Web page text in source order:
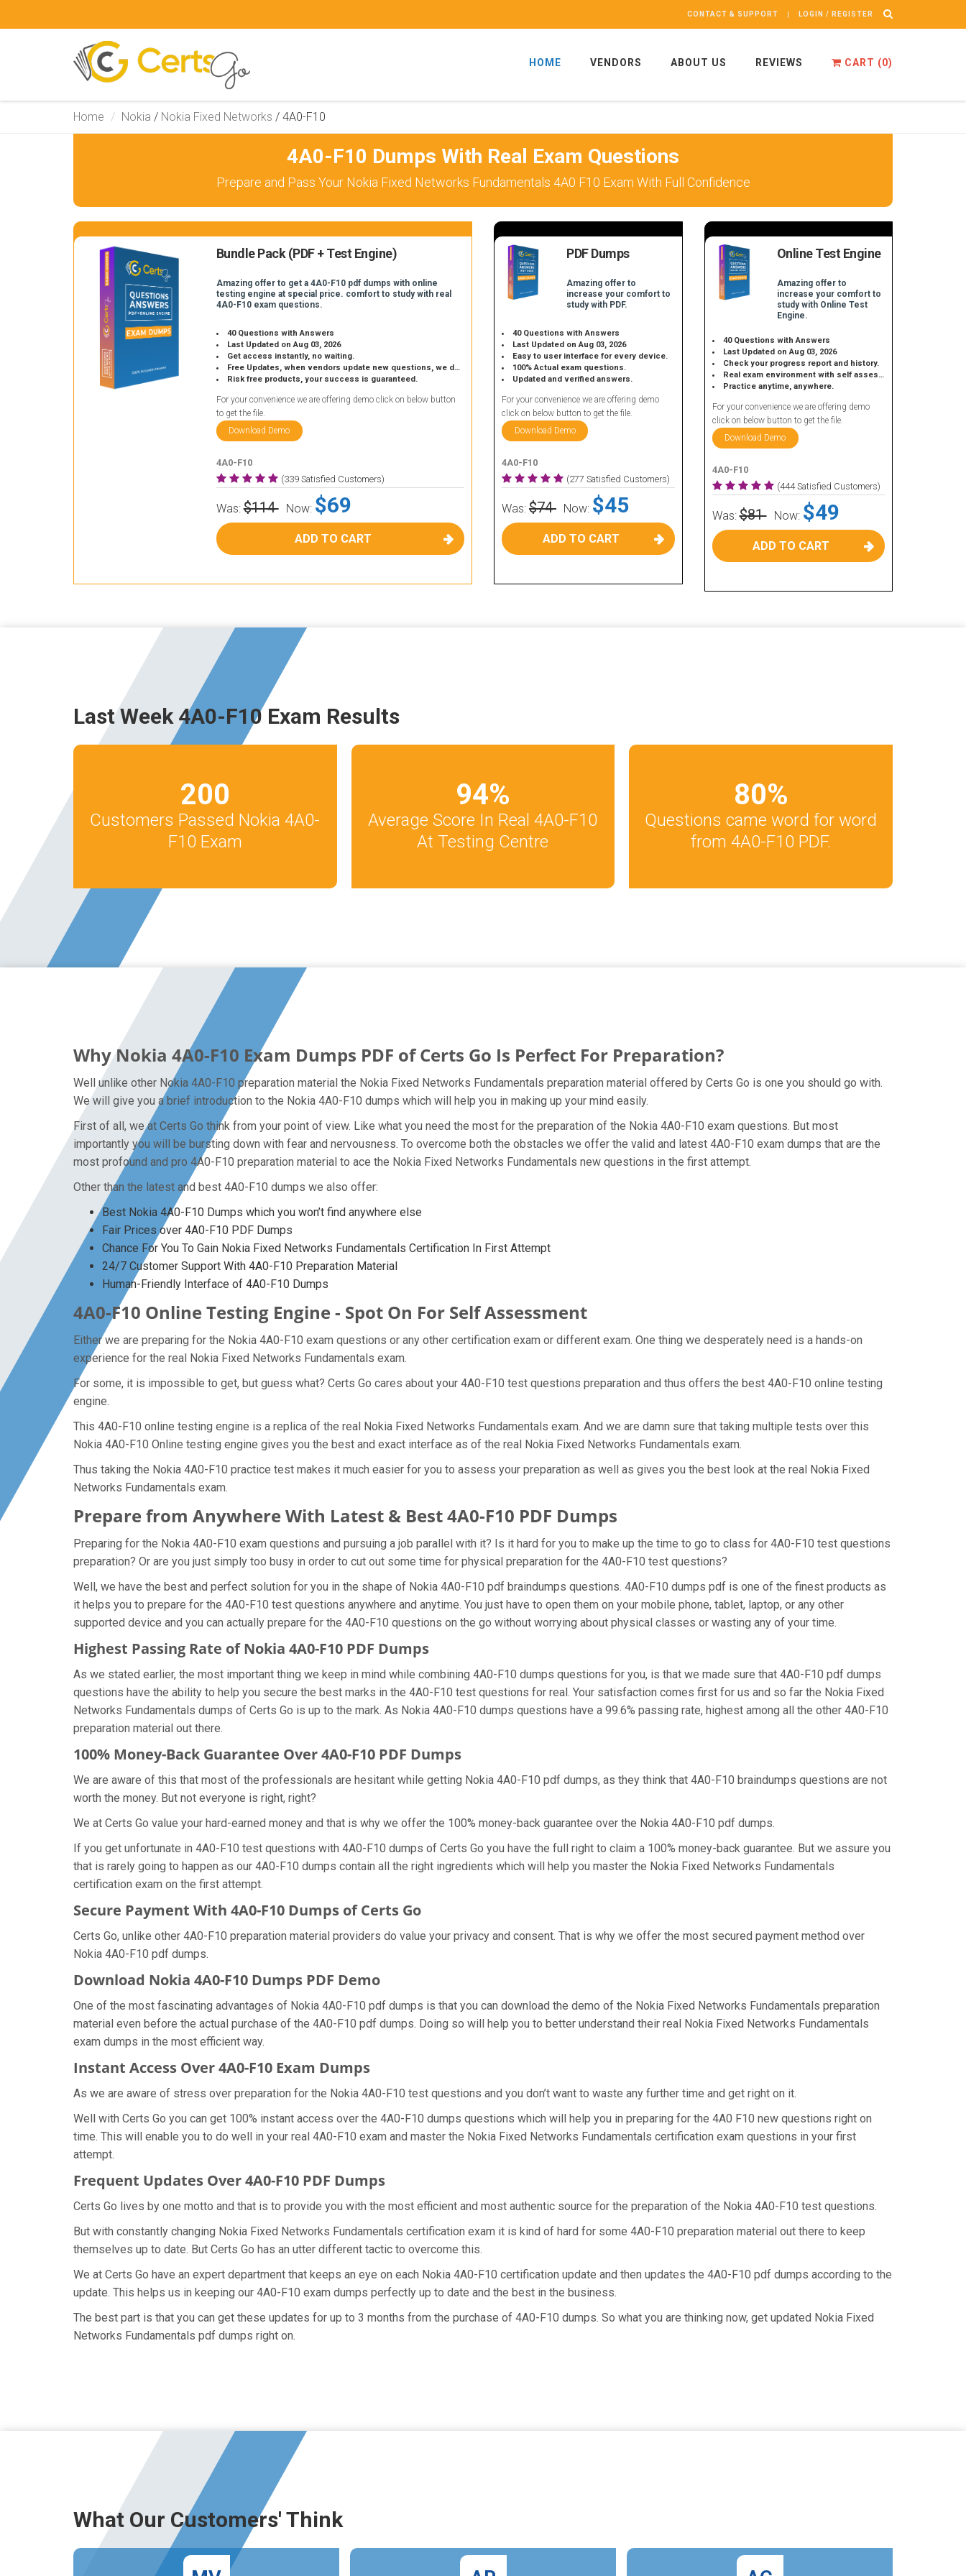
CONTACT & SUPPORT LOGIN / REGISTER
HOME VENDORS ABOUT US REVIEWS CART (0)
Home Nokia / Nokia Fixed Networks / 4A0-F10
4A0-F10 Dumps With Real Exam Questions
Prepare and Pass Your Nokia Fixed Networks Fundamentals 4A0 F10 Exam With Full Confidence
Bundle Pack (PDF + Test Engine)
Amazing offer to get a 4A0-F10 pdf dumps with online
testing engine at special price. comfort to study with real
4A0-F10 exam questions.
40 Questions with Answers
Last Updated on Aug 03, 2026
Get access instantly, no waiting.
Free Updates, when vendors update new questions, we do the same.
Risk free products, your success is guaranteed.
For your convenience we are offering demo click on below button
to get the file.
Download Demo
4A0-F10
(339 Satisfied Customers)
Was:$114 Now: $69
ADD TO CART
PDF Dumps
Amazing offer to
increase your comfort to
study with PDF.
40 Questions with Answers
Last Updated on Aug 03, 2026
Easy to user interface for every device.
100% Actual exam questions.
Updated and verified answers.
For your convenience we are offering demo
click on below button to get the file.
Download Demo
4A0-F10
(277 Satisfied Customers)
Was: $74 Now: $45
ADD TO CART
Online Test Engine
Amazing offer to
increase your comfort to
study with Online Test
Engine.
40 Questions with Answers
Last Updated on Aug 03, 2026
Check your progress report and history.
Real exam environment with self assessment.
Practice anytime, anywhere.
For your convenience we are offering demo
click on below button to get the file.
Download Demo
4A0-F10
(444 Satisfied Customers)
Was:$81 Now: $49
ADD TO CART
Last Week 4A0-F10 Exam Results
200
Customers Passed Nokia 4A0-
F10 Exam
94%
Average Score In Real 4A0-F10
At Testing Centre
80%
Questions came word for word
from 4A0-F10 PDF.
Why Nokia 4A0-F10 Exam Dumps PDF of Certs Go Is Perfect For Preparation?
Well unlike other Nokia 4A0-F10 preparation material the Nokia Fixed Networks Fundamentals preparation material offered by Certs Go is one you should go with.
We will give you a brief introduction to the Nokia 4A0-F10 dumps which will help you in making up your mind easily.
First of all, we at Certs Go think from your point of view. Like what you need the most for the preparation of the Nokia 4A0-F10 exam questions. But most
importantly you will be bursting down with fear and nervousness. To overcome both the obstacles we offer the valid and latest 4A0-F10 exam dumps that are the
most profound and pro 4A0-F10 preparation material to ace the Nokia Fixed Networks Fundamentals new questions in the first attempt.
Other than the latest and best 4A0-F10 dumps we also offer:
Best Nokia 4A0-F10 Dumps which you won’t find anywhere else
Fair Prices over 4A0-F10 PDF Dumps
Chance For You To Gain Nokia Fixed Networks Fundamentals Certification In First Attempt
24/7 Customer Support With 4A0-F10 Preparation Material
Human-Friendly Interface of 4A0-F10 Dumps
4A0-F10 Online Testing Engine - Spot On For Self Assessment
Either we are preparing for the Nokia 4A0-F10 exam questions or any other certification exam or different exam. One thing we desperately need is a hands-on
experience for the real Nokia Fixed Networks Fundamentals exam.
For some, it is impossible to get, but guess what? Certs Go cares about your 4A0-F10 test questions preparation and thus offers the best 4A0-F10 online testing
engine.
This 4A0-F10 online testing engine is a replica of the real Nokia Fixed Networks Fundamentals exam. And we are damn sure that taking multiple tests over this
Nokia 4A0-F10 Online testing engine gives you the best and exact interface as of the real Nokia Fixed Networks Fundamentals exam.
Thus taking the Nokia 4A0-F10 practice test makes it much easier for you to assess your preparation as well as gives you the best look at the real Nokia Fixed
Networks Fundamentals exam.
Prepare from Anywhere With Latest & Best 4A0-F10 PDF Dumps
Preparing for the Nokia 4A0-F10 exam questions and pursuing a job parallel with it? Is it hard for you to make up the time to go to class for 4A0-F10 test questions
preparation? Or are you just simply too busy in order to cut out some time for physical preparation for the 4A0-F10 test questions?
Well, we have the best and perfect solution for you in the shape of Nokia 4A0-F10 pdf braindumps questions. 4A0-F10 dumps pdf is one of the finest products as
it helps you to prepare for the 4A0-F10 test questions anywhere and anytime. You just have to open them on your mobile phone, tablet, laptop, or any other
supported device and you can actually prepare for the 4A0-F10 questions on the go without worrying about physical classes or wasting any of your time.
Highest Passing Rate of Nokia 4A0-F10 PDF Dumps
As we stated earlier, the most important thing we keep in mind while combining 4A0-F10 dumps questions for you, is that we made sure that 4A0-F10 pdf dumps
questions have the ability to help you secure the best marks in the 4A0-F10 test questions for real. Your satisfaction comes first for us and so far the Nokia Fixed
Networks Fundamentals dumps of Certs Go is up to the mark. As Nokia 4A0-F10 dumps questions have a 99.6% passing rate, highest among all the other 4A0-F10
preparation material out there.
100% Money-Back Guarantee Over 4A0-F10 PDF Dumps
We are aware of this that most of the professionals are hesitant while getting Nokia 4A0-F10 pdf dumps, as they think that 4A0-F10 braindumps questions are not
worth the money. But not everyone is right, right?
We at Certs Go value your hard-earned money and that is why we offer the 100% money-back guarantee over the Nokia 4A0-F10 pdf dumps.
If you get unfortunate in 4A0-F10 test questions with 4A0-F10 dumps of Certs Go you have the full right to claim a 100% money-back guarantee. But we assure you
that is rarely going to happen as our 4A0-F10 dumps contain all the right ingredients which will help you master the Nokia Fixed Networks Fundamentals
certification exam on the first attempt.
Secure Payment With 4A0-F10 Dumps of Certs Go
Certs Go, unlike other 4A0-F10 preparation material providers do value your privacy and consent. That is why we offer the most secured payment method over
Nokia 4A0-F10 pdf dumps.
Download Nokia 4A0-F10 Dumps PDF Demo
One of the most fascinating advantages of Nokia 4A0-F10 pdf dumps is that you can download the demo of the Nokia Fixed Networks Fundamentals preparation
material even before the actual purchase of the 4A0-F10 pdf dumps. Doing so will help you to better understand their real Nokia Fixed Networks Fundamentals
exam dumps in the most efficient way.
Instant Access Over 4A0-F10 Exam Dumps
As we are aware of stress over preparation for the Nokia 4A0-F10 test questions and you don’t want to waste any further time and get right on it.
Well with Certs Go you can get 100% instant access over the 4A0-F10 dumps questions which will help you in preparing for the 4A0 F10 new questions right on
time. This will enable you to do well in your real 4A0-F10 exam and master the Nokia Fixed Networks Fundamentals certification exam questions in your first
attempt.
Frequent Updates Over 4A0-F10 PDF Dumps
Certs Go lives by one motto and that is to provide you with the most efficient and most authentic source for the preparation of the Nokia 4A0-F10 test questions.
But with constantly changing Nokia Fixed Networks Fundamentals certification exam it is kind of hard for some 4A0-F10 preparation material out there to keep
themselves up to date. But Certs Go has an utter different tactic to overcome this.
We at Certs Go have an expert department that keeps an eye on each Nokia 4A0-F10 certification update and then updates the 4A0-F10 pdf dumps according to the
update. This helps us in keeping our 4A0-F10 exam dumps perfectly up to date and the best in the business.
The best part is that you can get these updates for up to 3 months from the purchase of 4A0-F10 dumps. So what you are thinking now, get updated Nokia Fixed
Networks Fundamentals pdf dumps right on.
What Our Customers' Think